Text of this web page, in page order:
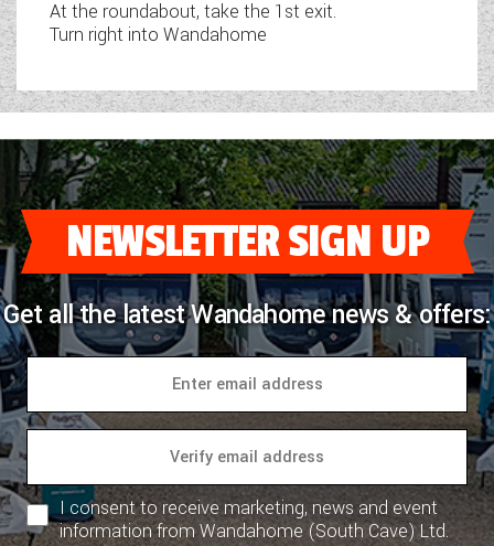
At the roundabout, take the 1st exit.
Turn right into Wandahome
NEWSLETTER SIGN UP
Get all the latest Wandahome news & offers:
I consent to receive marketing, news and event
information from Wandahome (South Cave) Ltd.